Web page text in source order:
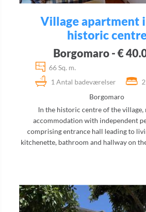
Village apartment
historic
Borgomaro - €
66 Sq. m.
1 Antal badeværelser
Borgomaro
In the historic centre of the village,
accommodation with independent
comprising entrance hall leading to
kitchenette, bathroom and hallway on